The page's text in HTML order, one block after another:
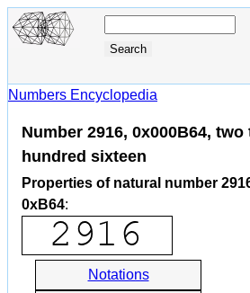
Numbers Encyclopedia
Number 2916, 0x000B64,
hundred sixteen
Properties of natural number
0xB64:
Notations